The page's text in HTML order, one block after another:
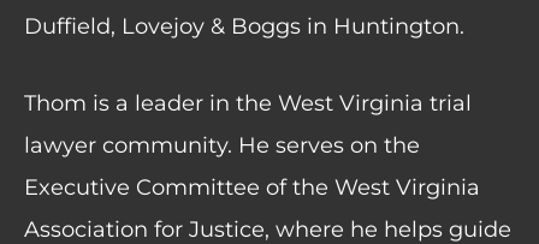
Duffield, Lovejoy & Boggs in Huntington.
Thom is a leader in the West Virginia trial
lawyer community. He serves on the
Executive Committee of the West Virginia
Association for Justice, where he helps guide